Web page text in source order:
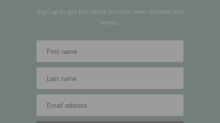
Sign up to get the latest on sales, new releases and
more…